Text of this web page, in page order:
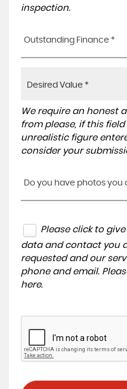
inspection.
Outstanding Finance *
We require an honest
from please, if this
unrealistic figure
consider your
Do you have photos you
Please click to
data and contact you
requested and our
phone and email.
here.